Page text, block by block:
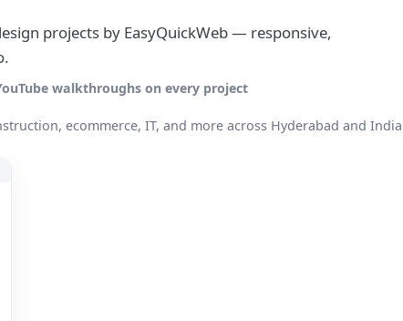
projects by EasyQuickWeb — responsive,
walkthroughs on every project
ecommerce, IT, and more across Hyderabad and